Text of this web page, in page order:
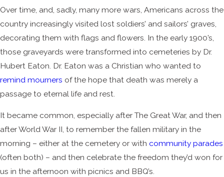
Over time, and, sadly, many more wars, Americans across the
country increasingly visited lost soldiers’ and sailors’ graves,
decorating them with flags and flowers. In the early 1900’s,
those graveyards were transformed into cemeteries by Dr.
Hubert Eaton. Dr. Eaton was a Christian who wanted to
remind mourners of the hope that death was merely a
passage to eternal life and rest.
It became common, especially after The Great War, and then
after World War II, to remember the fallen military in the
morning – either at the cemetery or with community parades
(often both) – and then celebrate the freedom they’d won for
us in the afternoon with picnics and BBQ’s.